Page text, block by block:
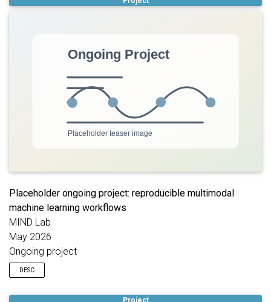
Placeholder ongoing project: reproducible multimodal
machine learning workflows
MIND Lab
May 2026
Ongoing project
DESC
Placeholder description for an ongoing project focused on
Project